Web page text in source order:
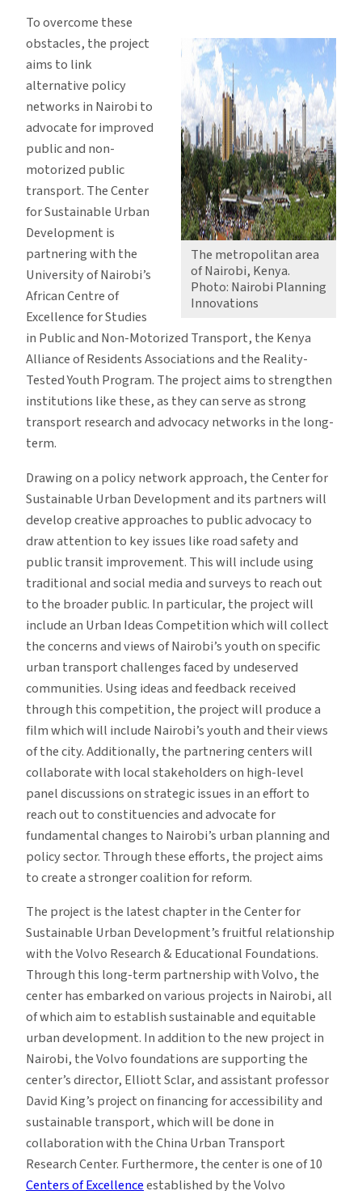
The metropolitan area
of Nairobi, Kenya.
Photo: Nairobi Planning
Innovations
To overcome these
obstacles, the project
aims to link
alternative policy
networks in Nairobi to
advocate for improved
public and non-
motorized public
transport. The Center
for Sustainable Urban
Development is
partnering with the
University of Nairobi’s
African Centre of
Excellence for Studies
in Public and Non-Motorized Transport, the Kenya
Alliance of Residents Associations and the Reality-
Tested Youth Program. The project aims to strengthen
institutions like these, as they can serve as strong
transport research and advocacy networks in the long-
term.
Drawing on a policy network approach, the Center for
Sustainable Urban Development and its partners will
develop creative approaches to public advocacy to
draw attention to key issues like road safety and
public transit improvement. This will include using
traditional and social media and surveys to reach out
to the broader public. In particular, the project will
include an Urban Ideas Competition which will collect
the concerns and views of Nairobi’s youth on specific
urban transport challenges faced by undeserved
communities. Using ideas and feedback received
through this competition, the project will produce a
film which will include Nairobi’s youth and their views
of the city. Additionally, the partnering centers will
collaborate with local stakeholders on high-level
panel discussions on strategic issues in an effort to
reach out to constituencies and advocate for
fundamental changes to Nairobi’s urban planning and
policy sector. Through these efforts, the project aims
to create a stronger coalition for reform.
The project is the latest chapter in the Center for
Sustainable Urban Development’s fruitful relationship
with the Volvo Research & Educational Foundations.
Through this long-term partnership with Volvo, the
center has embarked on various projects in Nairobi, all
of which aim to establish sustainable and equitable
urban development. In addition to the new project in
Nairobi, the Volvo foundations are supporting the
center’s director, Elliott Sclar, and assistant professor
David King’s project on financing for accessibility and
sustainable transport, which will be done in
collaboration with the China Urban Transport
Research Center. Furthermore, the center is one of 10
Centers of Excellenceestablished by the Volvo